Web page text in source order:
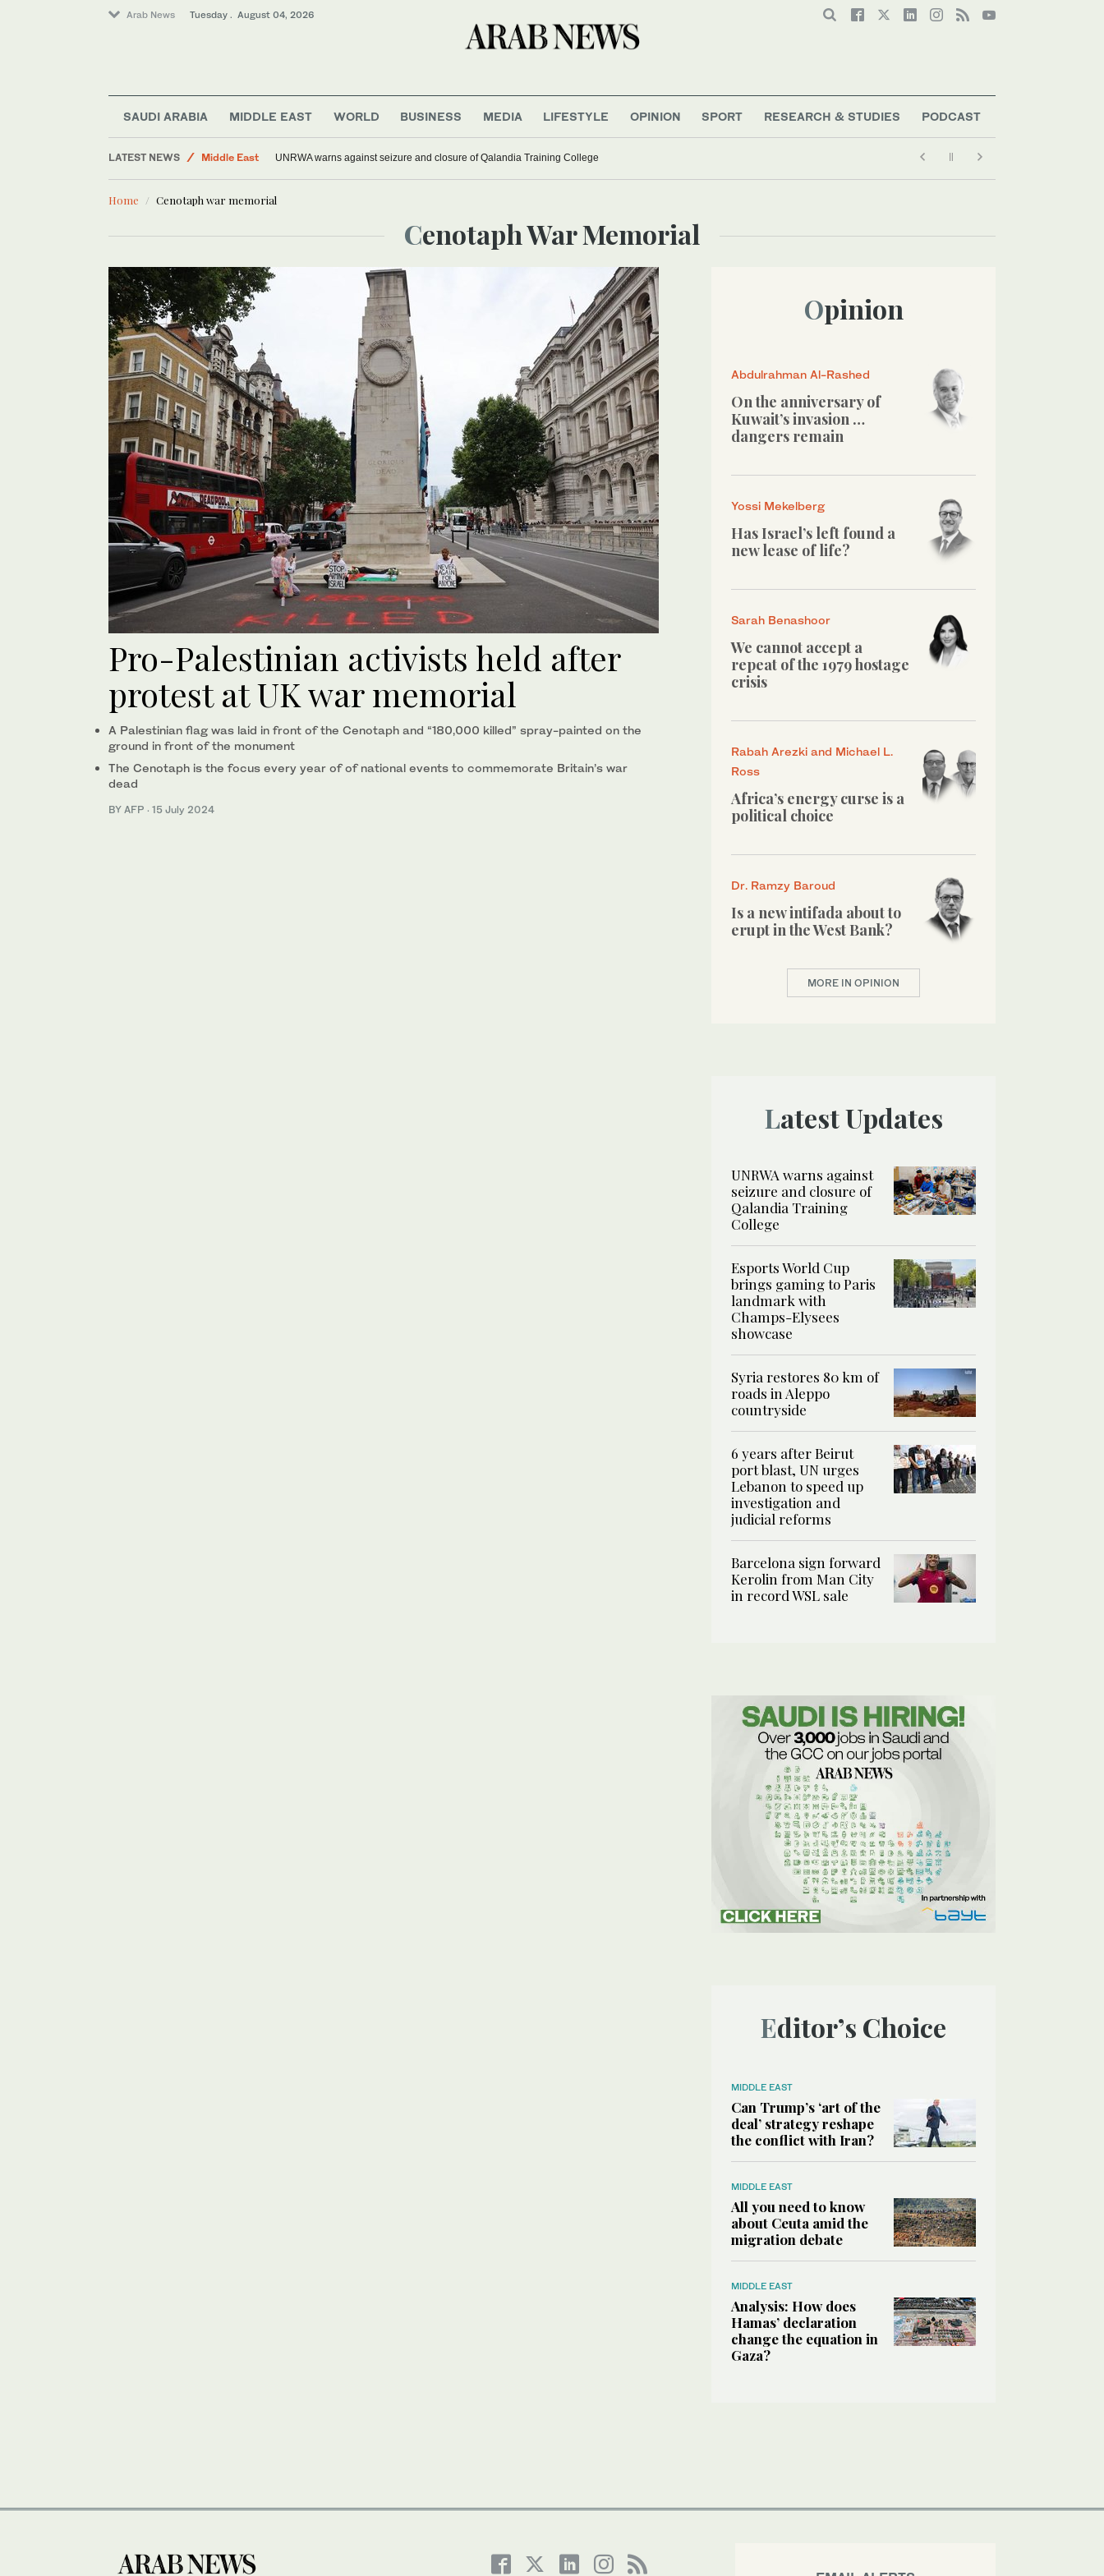
Arab News Tuesday . August 04, 2026
SAUDI ARABIA MIDDLE EAST WORLD BUSINESS MEDIA LIFESTYLE OPINION SPORT RESEARCH & STUDIES PODCAST
LATEST NEWS
Middle East
Sport
UNRWA warns against seizure and closure of Qalandia Training College
Home Cenotaph war memorial
Cenotaph War Memorial
Pro-Palestinian activists held after
protest at UK war memorial
A Palestinian flag was laid in front of the Cenotaph and “180,000 killed” spray-painted on the
ground in front of the monument
The Cenotaph is the focus every year of of national events to commemorate Britain’s war
dead
BY AFP · 15 July 2024
Opinion
Abdulrahman Al-Rashed
On the anniversary of
Kuwait’s invasion …
dangers remain
Yossi Mekelberg
Has Israel’s left found a
new lease of life?
Sarah Benashoor
We cannot accept a
repeat of the 1979 hostage
crisis
Rabah Arezki and Michael L.
Ross
Africa’s energy curse is a
political choice
Dr. Ramzy Baroud
Is a new intifada about to
erupt in the West Bank?
MORE IN OPINION
Latest Updates
UNRWA warns against
seizure and closure of
Qalandia Training
College
Esports World Cup
brings gaming to Paris
landmark with
Champs-Elysees
showcase
Syria restores 80 km of
roads in Aleppo
countryside
6 years after Beirut
port blast, UN urges
Lebanon to speed up
investigation and
judicial reforms
Barcelona sign forward
Kerolin from Man City
in record WSL sale
Editor’s Choice
MIDDLE EAST
Can Trump’s ‘art of the
deal’ strategy reshape
the conflict with Iran?
MIDDLE EAST
All you need to know
about Ceuta amid the
migration debate
MIDDLE EAST
Analysis: How does
Hamas’ declaration
change the equation in
Gaza?